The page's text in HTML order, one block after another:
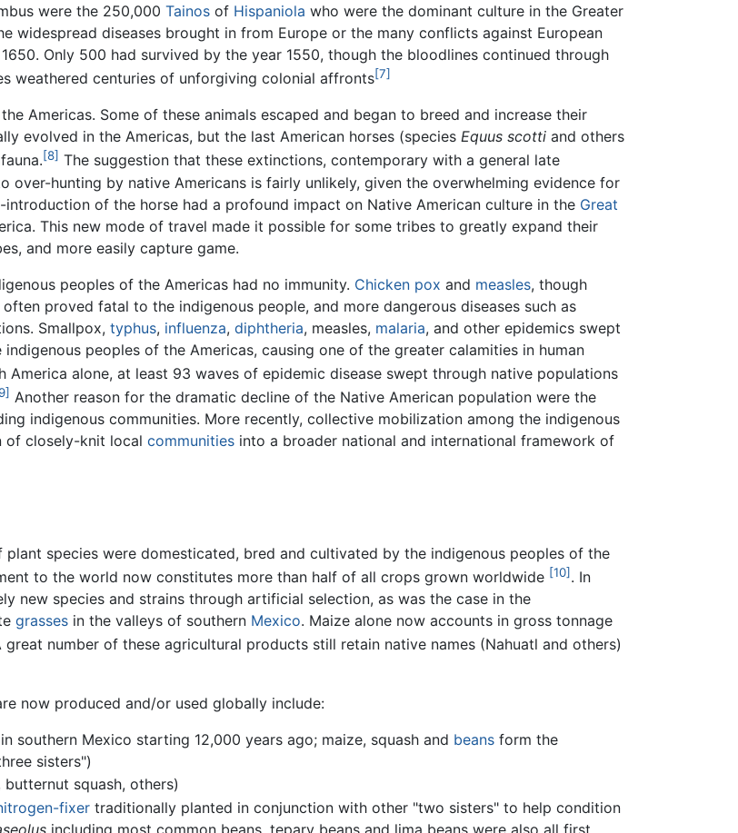
were the 250,000 Tainos of Hispaniola who were the dominant culture in the Greater
widespread diseases brought in from Europe or the many conflicts against European
Only 500 had survived by the year 1550, though the bloodlines continued through
weathered centuries of unforgiving colonial affronts[7]
Americas. Some of these animals escaped and began to breed and increase their
evolved in the Americas, but the last American horses (species Equus scotti and others
[8] The suggestion that these extinctions, contemporary with a general late
over-hunting by native Americans is fairly unlikely, given the overwhelming evidence for
of the horse had a profound impact on Native American culture in the Great
This new mode of travel made it possible for some tribes to greatly expand their
and more easily capture game.
peoples of the Americas had no immunity. Chicken pox and measles, though
proved fatal to the indigenous people, and more dangerous diseases such as
Smallpox, typhus, influenza, diphtheria, measles, malaria, and other epidemics swept
peoples of the Americas, causing one of the greater calamities in human
America alone, at least 93 waves of epidemic disease swept through native populations
Another reason for the dramatic decline of the Native American population were the
indigenous communities. More recently, collective mobilization among the indigenous
of closely-knit local communities into a broader national and international framework of
species were domesticated, bred and cultivated by the indigenous peoples of the
to the world now constitutes more than half of all crops grown worldwide [10] . In
new species and strains through artificial selection, as was the case in the
grasses in the valleys of southern Mexico. Maize alone now accounts in gross tonnage
great number of these agricultural products still retain native names (Nahuatl and others)
now produced and/or used globally include:
Mexico starting 12,000 years ago; maize, squash and beansform the
sisters")
squash, others)
fixertraditionally planted in conjunction with other "two sisters" to help condition
including most common beans, tepary beans and lima beans were also all first